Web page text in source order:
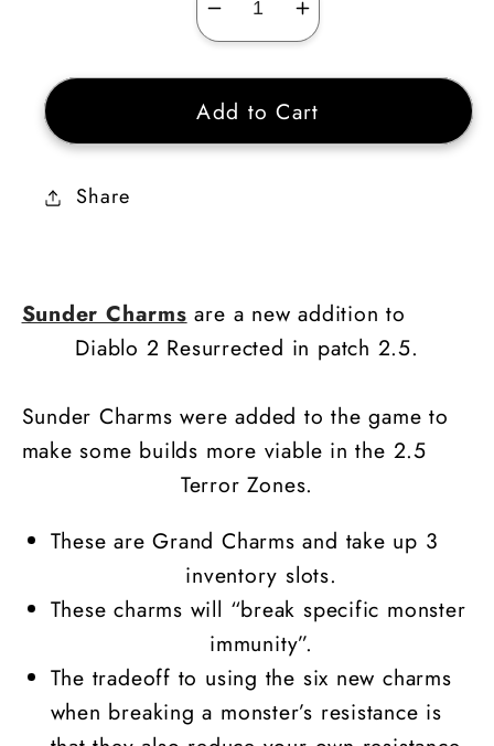
Decrease
quantity
for
Crack
of
Increase
quantity
for
Crack
of
Add to Cart
Share
Sunder Charms are a new addition to
Diablo 2 Resurrected in patch 2.5.
Sunder Charms were added to the game to
make some builds more viable in the 2.5
Terror Zones.
These are Grand Charms and take up 3
inventory slots.
These charms will “break specific monster
immunity”.
The tradeoff to using the six new charms
when breaking a monster’s resistance is